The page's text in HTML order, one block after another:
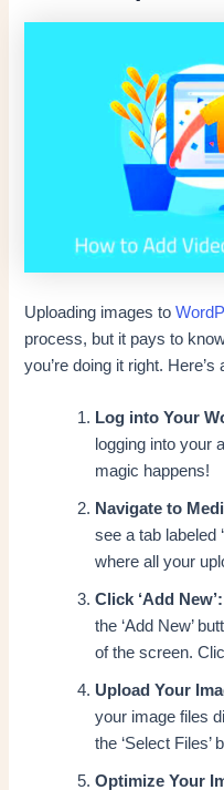
Uploading images to
process, but it pays to
you’re doing it right.
Log into Your
logging into your
magic happens!
Navigate to
see a tab labeled
where all your
Click ‘Add New’:
the ‘Add New’
of the screen.
Upload Your
your image files
the ‘Select
Optimize Your